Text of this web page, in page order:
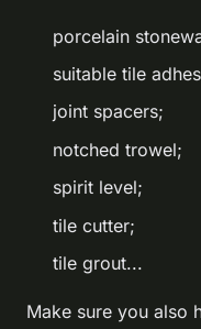
porcelain
suitable tile
joint spacers;
notched trowel;
spirit level;
tile cutter;
tile grout...
Make sure you also